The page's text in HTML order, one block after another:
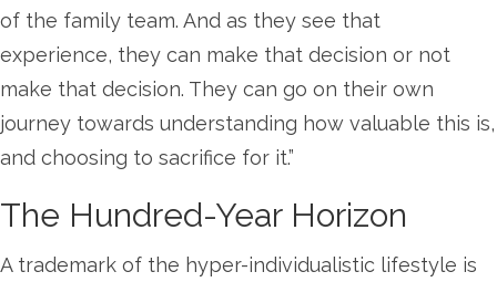
of the family team. And as they see that
experience, they can make that decision or not
make that decision. They can go on their own
journey towards understanding how valuable this is,
and choosing to sacrifice for it.”
The Hundred-Year Horizon
A trademark of the hyper-individualistic lifestyle is